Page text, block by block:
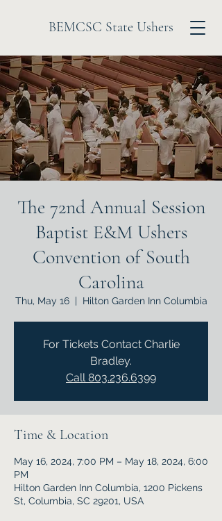
BEMCSC State Ushers
The 72nd Annual Session
Baptist E&M Ushers
Convention of South
Carolina
Thu, May 16
  |
Hilton Garden Inn Columbia
For Tickets Contact Charlie
Bradley.
Call 803.236.6399
Time & Location
May 16, 2024, 7:00 PM – May 18, 2024, 6:00
PM
Hilton Garden Inn Columbia, 1200 Pickens
St, Columbia, SC 29201, USA